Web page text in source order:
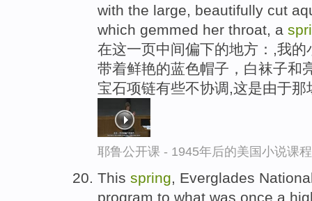
with the large, beautifully cut
which gemmed her throat, a
在这一页中间偏下的地方：,我
带着鲜艳的蓝色帽子，白袜子和
宝石项链有些不协调,这是由于
耶鲁公开课 - 1945年后的美国小说课
This spring, Everglades
program to what was once a